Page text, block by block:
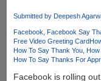
Submitted by Deepesh
Facebook Facebook Say
Free Video Greeting Card
How To Say Thank You
How To Say Thanks For
Facebook is rolling